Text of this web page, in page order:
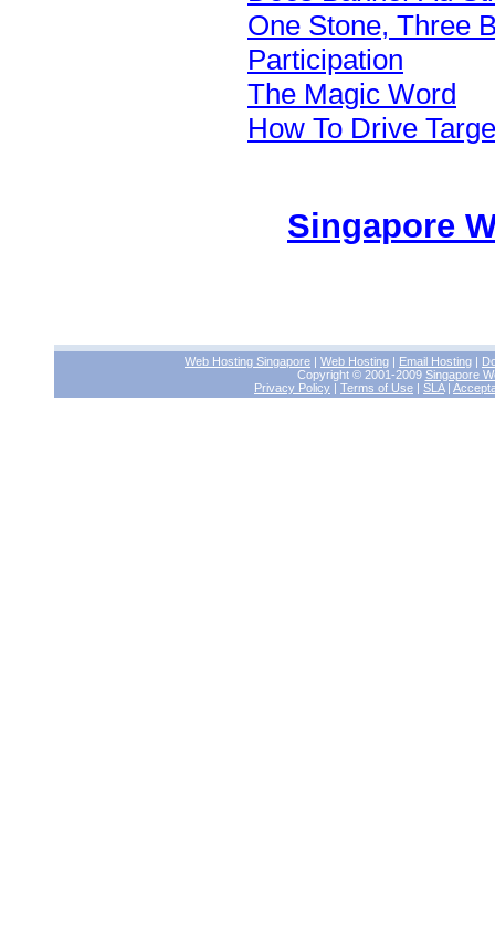
One Stone, Three
Participation
The Magic Word
How To Drive
Singapore
Web Hosting Singapore | Web Hosting | Email Hosting |
Copyright © 2001-2009 Singapore
Privacy Policy | Terms of Use | SLA|